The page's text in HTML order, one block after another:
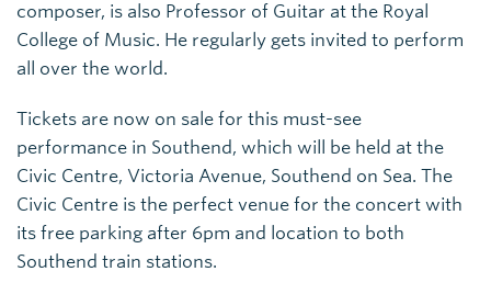
composer, is also Professor of Guitar at the Royal
College of Music. He regularly gets invited to perform
all over the world.
Tickets are now on sale for this must-see
performance in Southend, which will be held at the
Civic Centre, Victoria Avenue, Southend on Sea. The
Civic Centre is the perfect venue for the concert with
its free parking after 6pm and location to both
Southend train stations.